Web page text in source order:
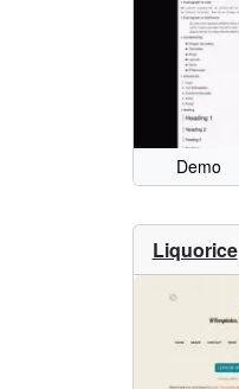
Demo
Liquorice